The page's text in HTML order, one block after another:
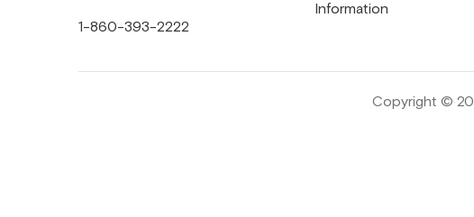
1-860-393-2222
Information
Copyright ©